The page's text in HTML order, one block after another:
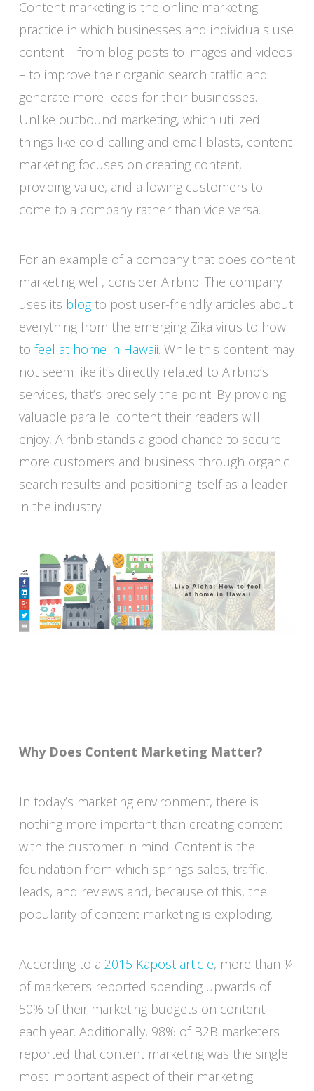
Content marketing is the online marketing
practice in which businesses and individuals use
content – from blog posts to images and videos
– to improve their organic search traffic and
generate more leads for their businesses.
Unlike outbound marketing, which utilized
things like cold calling and email blasts, content
marketing focuses on creating content,
providing value, and allowing customers to
come to a company rather than vice versa.
For an example of a company that does content
marketing well, consider Airbnb. The company
uses its blogto post user-friendly articles about
everything from the emerging Zika virus to how
to feel at home in Hawaii. While this content may
not seem like it’s directly related to Airbnb’s
services, that’s precisely the point. By providing
valuable parallel content their readers will
enjoy, Airbnb stands a good chance to secure
more customers and business through organic
search results and positioning itself as a leader
in the industry.
Why Does Content Marketing Matter?
In today’s marketing environment, there is
nothing more important than creating content
with the customer in mind. Content is the
foundation from which springs sales, traffic,
leads, and reviews and, because of this, the
popularity of content marketing is exploding.
According to a 2015 Kapost article, more than ¼
of marketers reported spending upwards of
50% of their marketing budgets on content
each year. Additionally, 98% of B2B marketers
reported that content marketing was the single
most important aspect of their marketing